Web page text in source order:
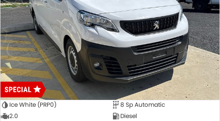
Ice White (PRP0)
8 Sp Automatic
2.0
Diesel